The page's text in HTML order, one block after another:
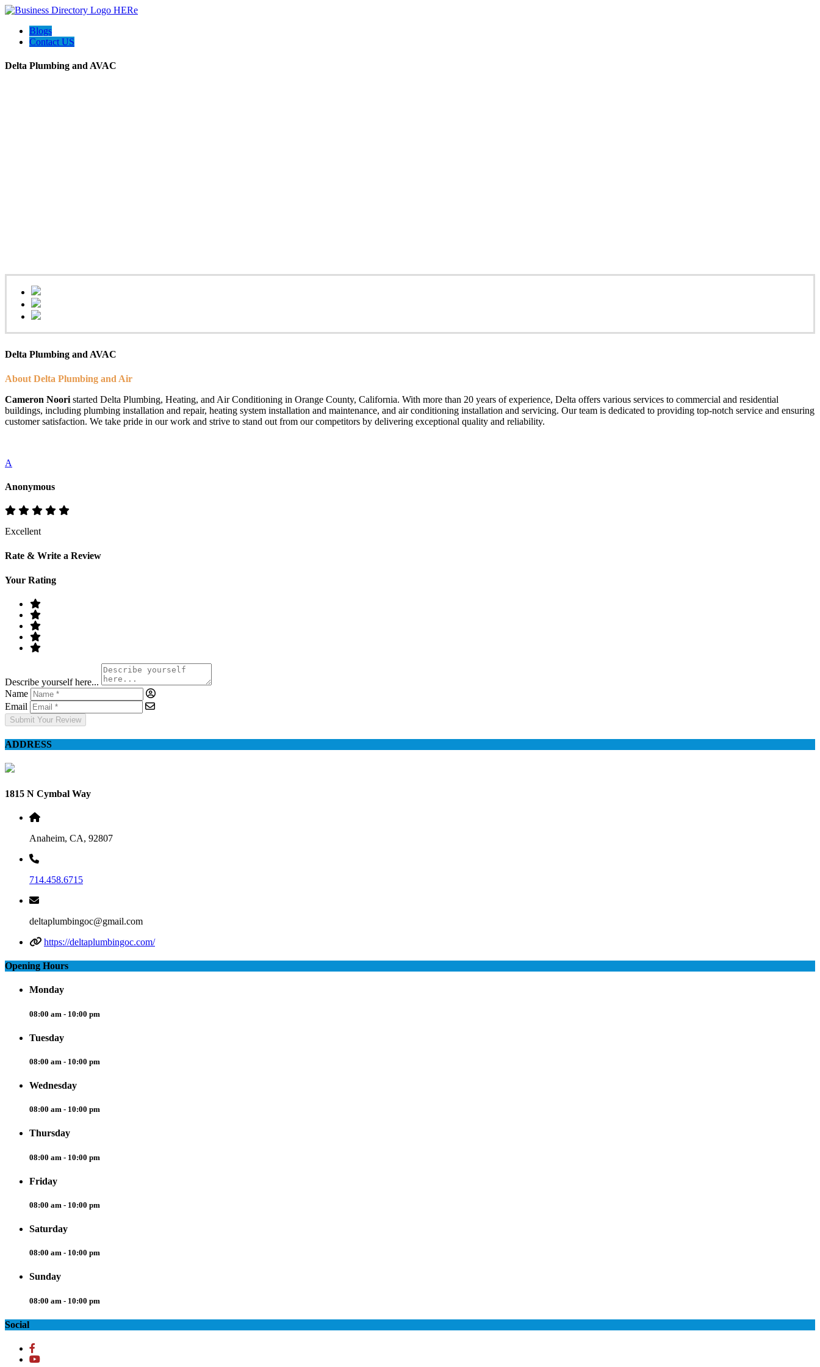
Blogs
Contact US
Delta Plumbing and AVAC
Delta Plumbing and AVAC
About Delta Plumbing and Air
Cameron Noori started Delta Plumbing, Heating, and Air Conditioning in Orange County, California. With more than 20 years of experience, Delta offers various services to commercial and residential
buildings, including plumbing installation and repair, heating system installation and maintenance, and air conditioning installation and servicing. Our team is dedicated to providing top-notch service and ensuring
customer satisfaction. We take pride in our work and strive to stand out from our competitors by delivering exceptional quality and reliability.
A
Anonymous
Excellent
Rate & Write a Review
Your Rating
Describe yourself here...
Name
Email
Submit Your Review
ADDRESS
1815 N Cymbal Way
Anaheim, CA, 92807
714.458.6715
deltaplumbingoc@gmail.com
https://deltaplumbingoc.com/
Opening Hours
Monday
08:00 am - 10:00 pm
Tuesday
08:00 am - 10:00 pm
Wednesday
08:00 am - 10:00 pm
Thursday
08:00 am - 10:00 pm
Friday
08:00 am - 10:00 pm
Saturday
08:00 am - 10:00 pm
Sunday
08:00 am - 10:00 pm
Social